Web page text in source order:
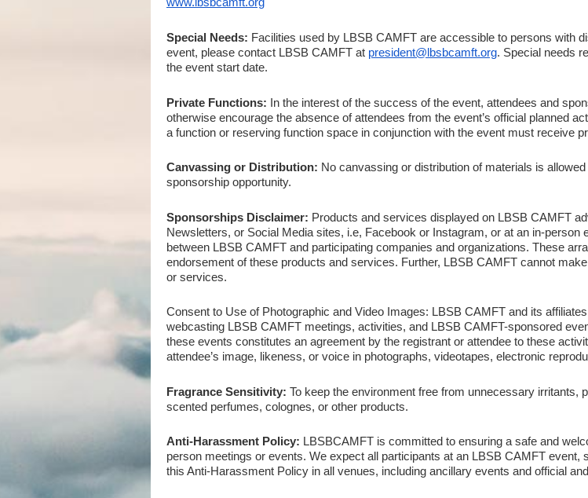
Special Needs: Facilities used by LBSB CAMFT are accessible to persons with
event, please contact LBSB CAMFT at president@lbsbcamft.org. Special needs
the event start date.
Private Functions: In the interest of the success of the event, attendees and
otherwise encourage the absence of attendees from the event’s official planned
a function or reserving function space in conjunction with the event must receive
Canvassing or Distribution: No canvassing or distribution of materials is
sponsorship opportunity.
Sponsorships Disclaimer: Products and services displayed on LBSB CAMFT
Newsletters, or Social Media sites, i.e, Facebook or Instagram, or at an in-
between LBSB CAMFT and participating companies and organizations. These
endorsement of these products and services. Further, LBSB CAMFT cannot
or services.
Consent to Use of Photographic and Video Images: LBSB CAMFT and its
webcasting LBSB CAMFT meetings, activities, and LBSB CAMFT-sponsored
these events constitutes an agreement by the registrant or attendee to these
attendee’s image, likeness, or voice in photographs, videotapes, electronic
Fragrance Sensitivity: To keep the environment free from unnecessary irritants,
scented perfumes, colognes, or other products.
Anti-Harassment Policy: LBSBCAMFT is committed to ensuring a safe and
person meetings or events. We expect all participants at an LBSB CAMFT
this Anti-Harassment Policy in all venues, including ancillary events and official